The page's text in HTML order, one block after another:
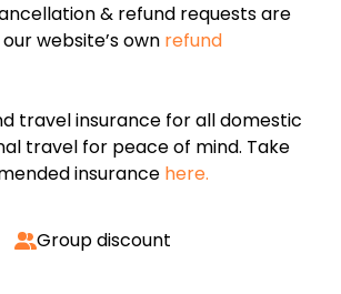
& refund requests are
website’s own refund
travel insurance for all domestic
travel for peace of mind. Take
insurance here.
Group discount